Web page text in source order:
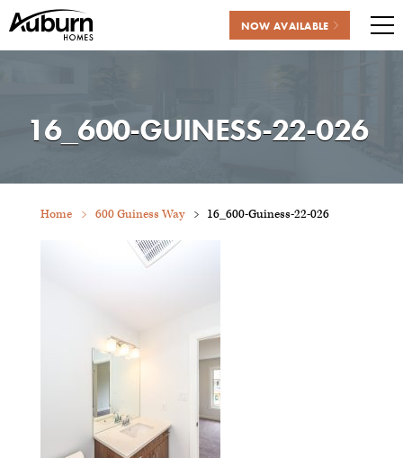
NOW AVAILABLE
16_600-GUINESS-22-026
Home 600 Guiness Way 16_600-Guiness-22-026